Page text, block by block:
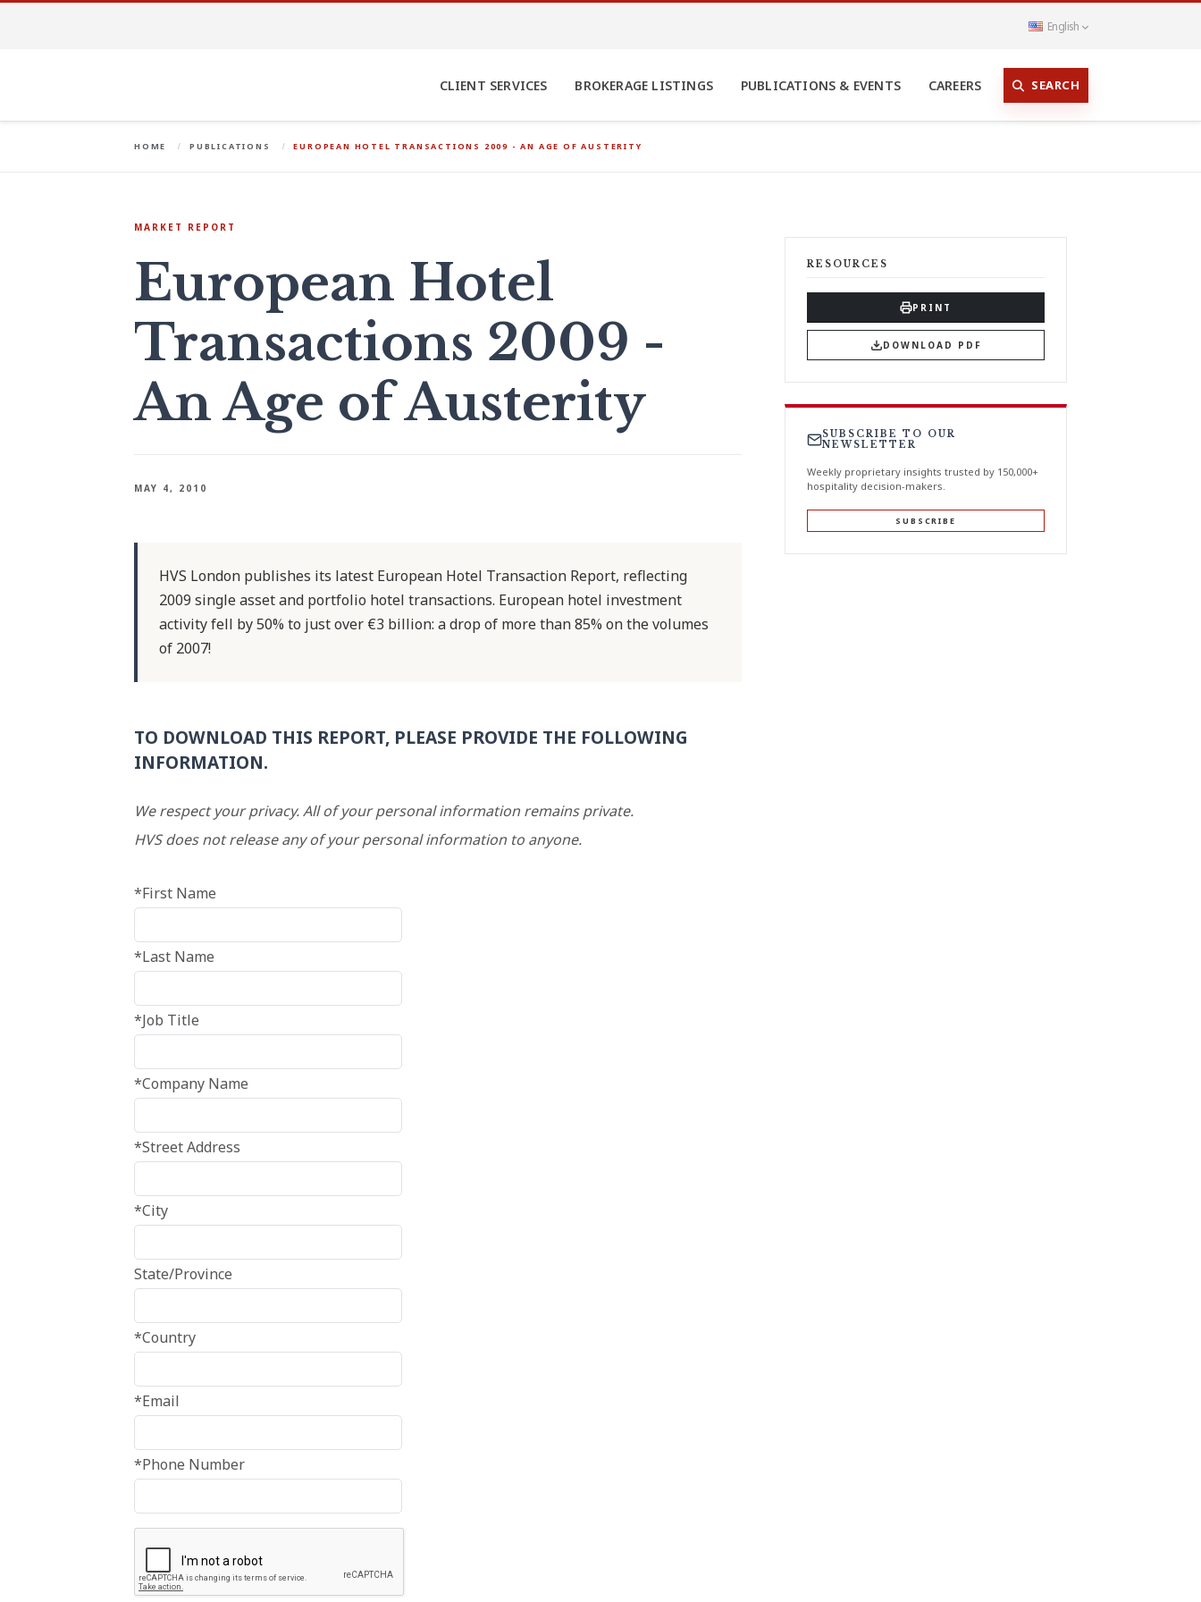
English
CLIENT SERVICES BROKERAGE LISTINGS PUBLICATIONS & EVENTS CAREERS SEARCH
HOME PUBLICATIONS EUROPEAN HOTEL TRANSACTIONS 2009 - AN AGE OF AUSTERITY
MARKET REPORT
European Hotel
Transactions 2009 -
An Age of Austerity
MAY 4, 2010
HVS London publishes its latest European Hotel Transaction Report, reflecting
2009 single asset and portfolio hotel transactions. European hotel investment
activity fell by 50% to just over €3 billion: a drop of more than 85% on the volumes
of 2007!
TO DOWNLOAD THIS REPORT, PLEASE PROVIDE THE FOLLOWING
INFORMATION.
We respect your privacy. All of your personal information remains private.
HVS does not release any of your personal information to anyone.
*First Name
*Last Name
*Job Title
*Company Name
*Street Address
*City
State/Province
*Country
*Email
*Phone Number
RESOURCES
PRINT
DOWNLOAD PDF
SUBSCRIBE TO OUR
NEWSLETTER
Weekly proprietary insights trusted by 150,000+
hospitality decision-makers.
SUBSCRIBE